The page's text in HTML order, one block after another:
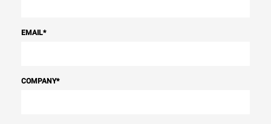
EMAIL*
COMPANY*